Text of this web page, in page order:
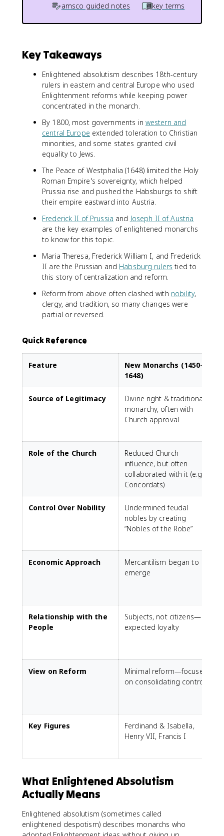
amsco guided notes
key terms
Key Takeaways
Enlightened absolutism describes 18th-century
rulers in eastern and central Europe who used
Enlightenment reforms while keeping power
concentrated in the monarch.
By 1800, most governments in western and
central Europe extended toleration to Christian
minorities, and some states granted civil
equality to Jews.
The Peace of Westphalia (1648) limited the Holy
Roman Empire's sovereignty, which helped
Prussia rise and pushed the Habsburgs to shift
their empire eastward into Austria.
Frederick II of Prussia and Joseph II of Austria
are the key examples of enlightened monarchs
to know for this topic.
Maria Theresa, Frederick William I, and Frederick
II are the Prussian and Habsburg rulers tied to
this story of centralization and reform.
Reform from above often clashed with nobility,
clergy, and tradition, so many changes were
partial or reversed.
Quick Reference
Feature
New Monarchs (1450–
1648)
Source of Legitimacy
Divine right & traditional
monarchy, often with
Church approval
Role of the Church
Reduced Church
influence, but often
collaborated with it (e.g.,
Concordats)
Control Over Nobility
Undermined feudal
nobles by creating
“Nobles of the Robe”
Economic Approach
Mercantilism began to
emerge
Relationship with the
People
Subjects, not citizens—
expected loyalty
View on Reform
Minimal reform—focused
on consolidating control
Key Figures
Ferdinand & Isabella,
Henry VII, Francis I
What Enlightened Absolutism
Actually Means
Enlightened absolutism (sometimes called
enlightened despotism) describes monarchs who